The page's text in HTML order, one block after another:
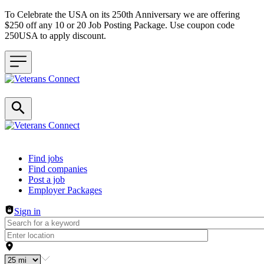
To Celebrate the USA on its 250th Anniversary we are offering
$250 off any 10 or 20 Job Posting Package. Use coupon code
250USA to apply discount.
Header navigation
Find jobs
Find companies
Post a job
Employer Packages
Sign in